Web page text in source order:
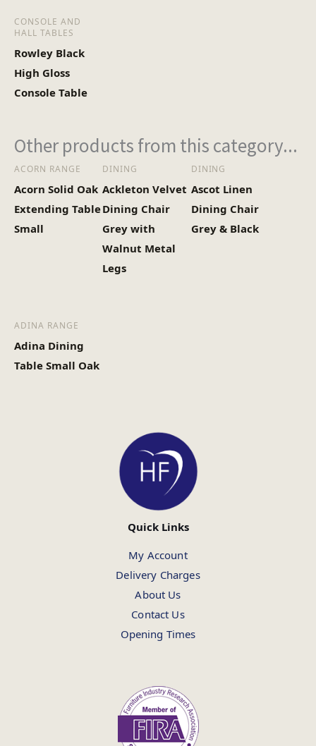
CONSOLE AND
HALL TABLES
Rowley Black
High Gloss
Console Table
Other products from this category...
ACORN RANGE
Acorn Solid Oak
Extending Table
Small
DINING
Ackleton Velvet
Dining Chair
Grey with
Walnut Metal
Legs
DINING
Ascot Linen
Dining Chair
Grey & Black
ADINA RANGE
Adina Dining
Table Small Oak
Quick Links
My Account
Delivery Charges
About Us
Contact Us
Opening Times